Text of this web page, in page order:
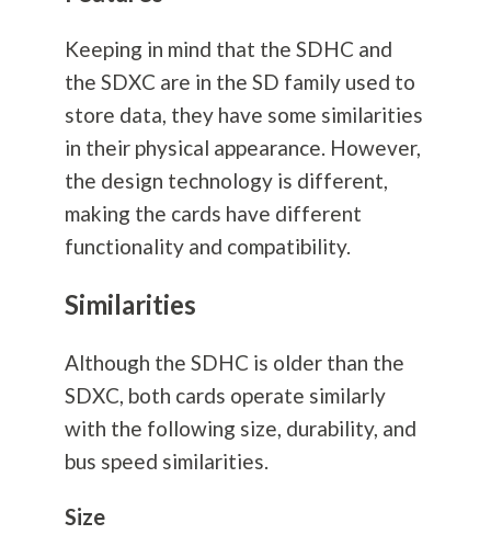
Keeping in mind that the SDHC and
the SDXC are in the SD family used to
store data, they have some similarities
in their physical appearance. However,
the design technology is different,
making the cards have different
functionality and compatibility.
Similarities
Although the SDHC is older than the
SDXC, both cards operate similarly
with the following size, durability, and
bus speed similarities.
Size